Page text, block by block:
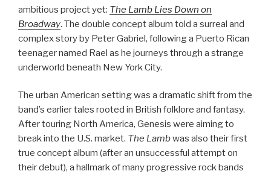
ambitious project yet: The Lamb Lies Down on
Broadway. The double concept album told a surreal and
complex story by Peter Gabriel, following a Puerto Rican
teenager named Rael as he journeys through a strange
underworld beneath New York City.
The urban American setting was a dramatic shift from the
band’s earlier tales rooted in British folklore and fantasy.
After touring North America, Genesis were aiming to
break into the U.S. market. The Lambwas also their first
true concept album (after an unsuccessful attempt on
their debut), a hallmark of many progressive rock bands